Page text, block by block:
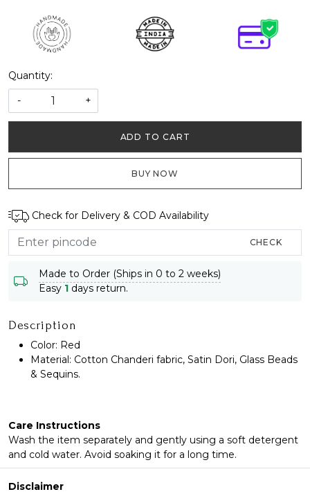
Quantity:
-
+
ADD TO CART
BUY NOW
Check for Delivery & COD Availability
CHECK
Made to Order (Ships in 0 to 2 weeks)
Easy 1 days return.
Description
Color: Red
Material: Cotton Chanderi fabric, Satin Dori, Glass Beads
& Sequins.
Care Instructions
Wash the item separately and gently using a soft detergent
and cold water. Avoid soaking it for a long time.
Disclaimer